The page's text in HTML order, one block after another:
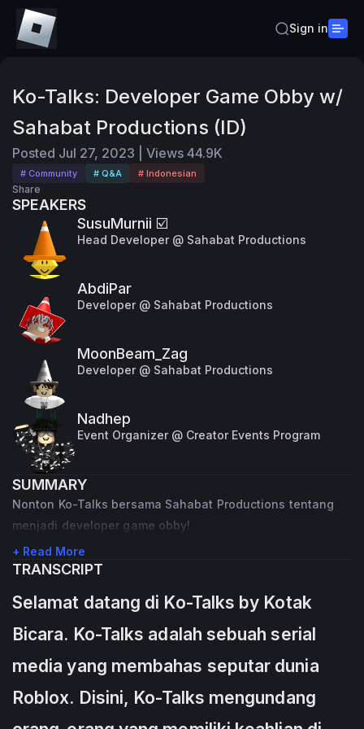
Sign in
Ko-Talks: Developer Game Obby w/
Sahabat Productions (ID)
Posted Jul 27, 2023 Views 44.9K
# Community # Q&A # Indonesian
Share
SPEAKERS
SusuMurnii ☑️
Head Developer @ Sahabat Productions
AbdiPar
Developer @ Sahabat Productions
MoonBeam_Zag
Developer @ Sahabat Productions
Nadhep
Event Organizer @ Creator Events Program
SUMMARY
Nonton Ko-Talks bersama Sahabat Productions tentang
menjadi developer game obby!
+ Read More
TRANSCRIPT
Selamat datang di Ko-Talks by Kotak
Bicara. Ko-Talks adalah sebuah serial
media yang membahas seputar dunia
Roblox. Disini, Ko-Talks mengundang